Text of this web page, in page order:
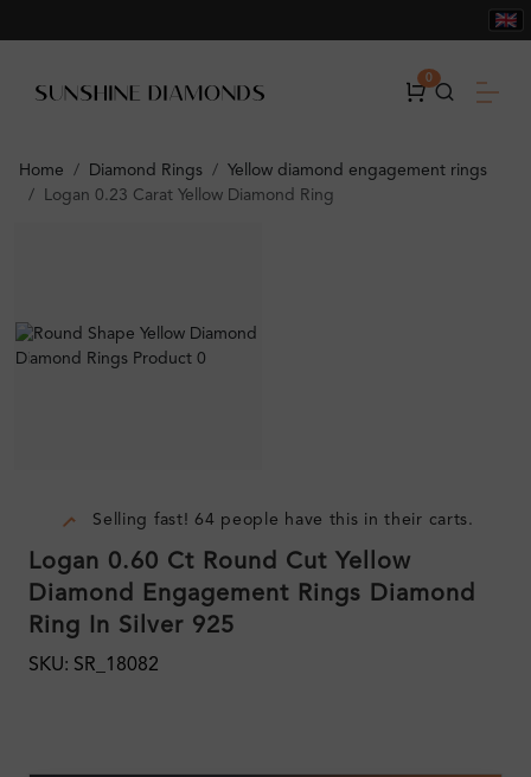
0
Home Diamond Rings
Yellow diamond engagement rings
Logan 0.23 Carat Yellow Diamond Ring
Selling fast! 64 people have this in their carts.
Logan 0.60 Ct Round Cut Yellow
Diamond Engagement Rings Diamond
Ring In Silver 925
SKU: SR_18082